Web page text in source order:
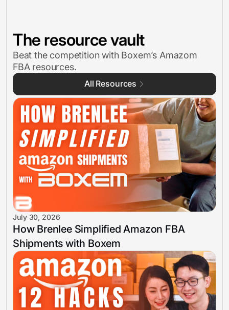
The resource vault
Beat the competition with Boxem’s Amazom
FBA resources.
All Resources
July 30, 2026
How Brenlee Simplified Amazon FBA
Shipments with Boxem